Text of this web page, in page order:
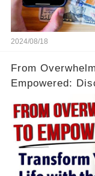
2024/08/18
From
Empowered: